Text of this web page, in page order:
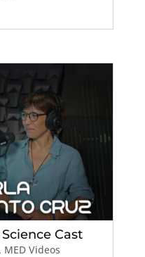
Cast
, MED Videos